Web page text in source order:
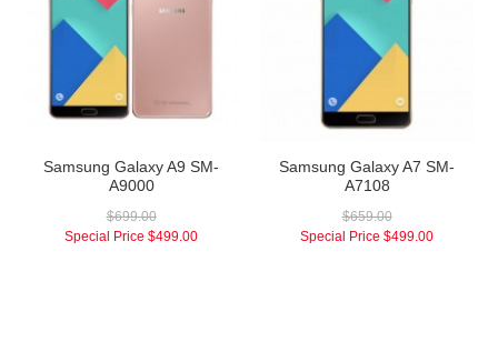
Samsung Galaxy A9 SM-
A9000
$699.00
Special Price $499.00
Samsung Galaxy A7 SM-
A7108
$659.00
Special Price $499.00